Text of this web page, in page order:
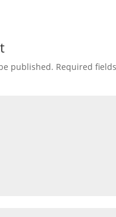
published. Required